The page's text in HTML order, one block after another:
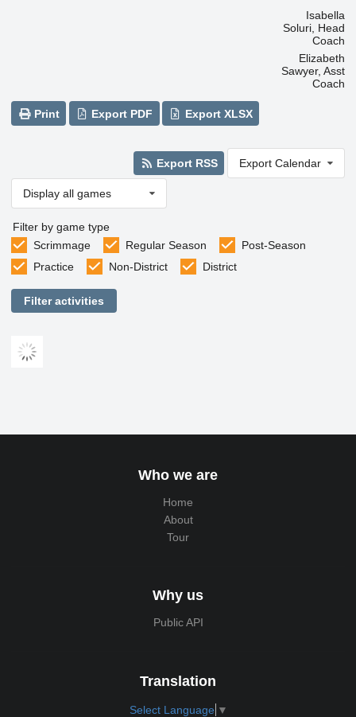
Isabella
Soluri, Head
Coach
Elizabeth
Sawyer, Asst
Coach
Print Export PDF Export XLSX
Export RSS Export Calendar
Display all games
Filter by game type
Scrimmage
Regular Season
Post-Season
Practice
Non-District District
Filter activities
Who we are
Home
About
Tour
Why us
Public API
Translation
Select Language ▼